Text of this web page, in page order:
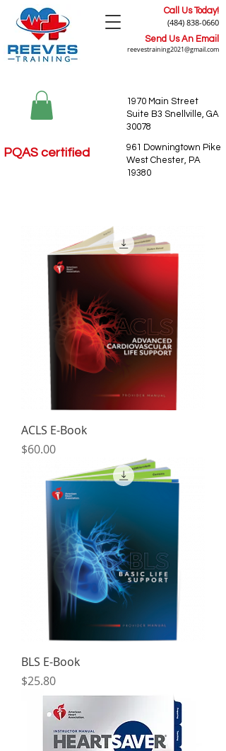
Call Us Today!
(484) 838-0660
Send Us An Email
reevestraining2021@gmail.com
1970 Main Street
Suite B3 Snellville, GA
30078
PQAS certified
961 Downingtown Pike
West Chester, PA
19380
ACLS E-Book
Price
$60.00
BLS E-Book
Price
$25.80